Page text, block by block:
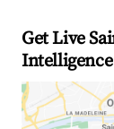
Get Live
Intelligence